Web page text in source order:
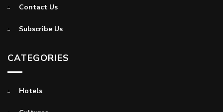
Contact Us
Subscribe Us
CATEGORIES
Hotels